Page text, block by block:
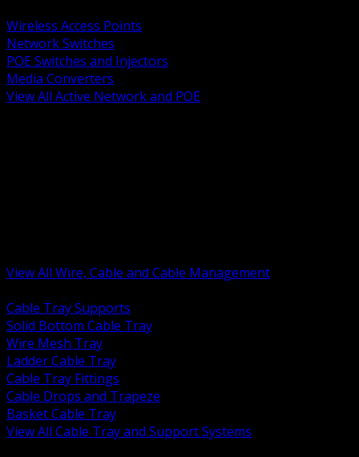
Wireless Access Points
Network Switches
POE Switches and Injectors
Media Converters
View All Active Network and POE
View All Wire, Cable and Cable Management
Cable Tray Supports
Solid Bottom Cable Tray
Wire Mesh Tray
Ladder Cable Tray
Cable Tray Fittings
Cable Drops and Trapeze
Basket Cable Tray
View All Cable Tray and Support Systems